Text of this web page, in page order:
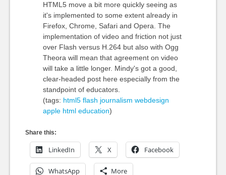
HTML5 move a bit more quickly seeing as
it's implemented to some extent already in
Firefox, Chrome, Safari and Opera. The
implementation of video and friction not just
over Flash versus H.264 but also with Ogg
Theora will mean that agreement on video
will take a little longer. Mindy's got a good,
clear-headed post here especially from the
standpoint of educators.
(tags: html5 flash journalism webdesign
apple html education)
Share this:
LinkedIn X Facebook
WhatsApp More